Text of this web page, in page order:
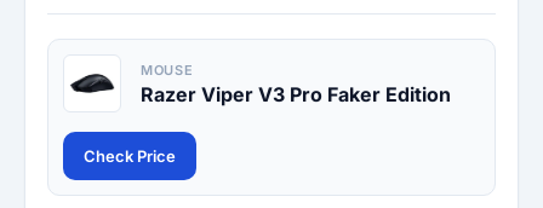
MOUSE
Razer Viper V3 Pro Faker Edition
Check Price